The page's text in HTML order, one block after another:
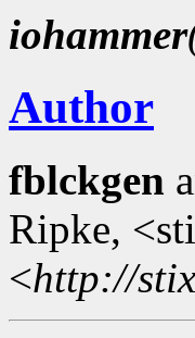
iohammer
Author
fblckgen
Ripke,
<http://